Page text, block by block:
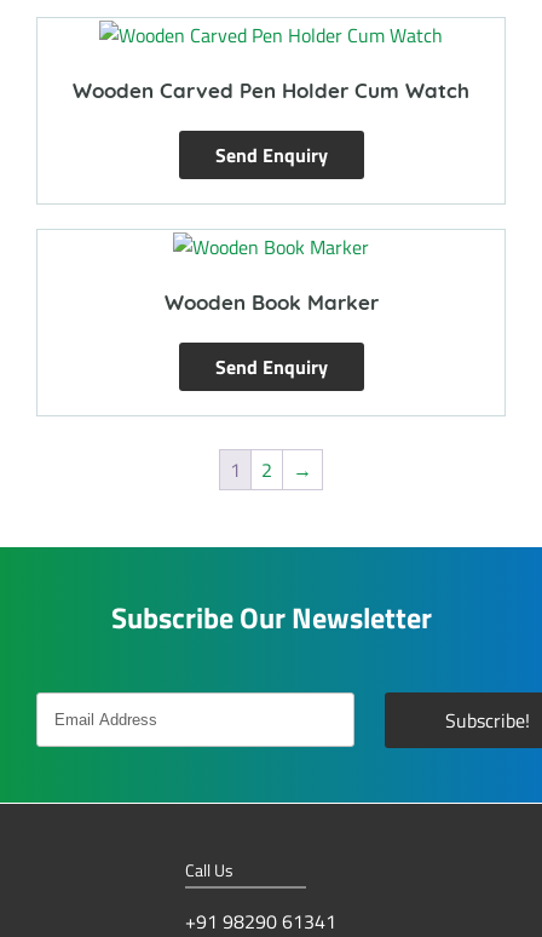
Wooden Carved Pen Holder Cum Watch
Send Enquiry
Wooden Book Marker
Send Enquiry
1 2 →
Subscribe Our Newsletter
Call Us
+91 98290 61341